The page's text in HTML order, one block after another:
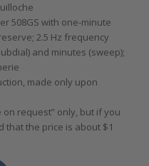
508GS with one-minute
2.5 Hz frequency
and minutes (sweep);
made only upon
on request” only, but if you
that the price is about $1